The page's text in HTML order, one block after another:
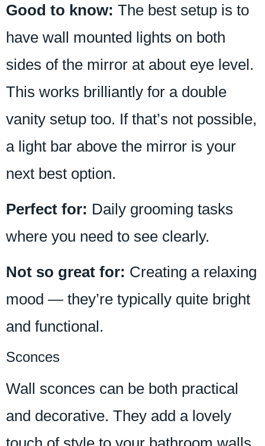
Good to know: The best setup is to
have wall mounted lights on both
sides of the mirror at about eye level.
This works brilliantly for a double
vanity setup too. If that’s not possible,
a light bar above the mirror is your
next best option.
Perfect for: Daily grooming tasks
where you need to see clearly.
Not so great for: Creating a relaxing
mood — they’re typically quite bright
and functional.
Sconces
Wall sconces can be both practical
and decorative. They add a lovely